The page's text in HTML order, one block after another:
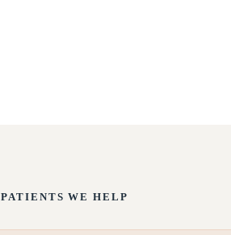
PATIENTS WE HELP